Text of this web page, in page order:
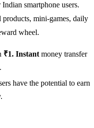
smartphone users.
mini-games, daily
wheel.
₹1. Instant money transfer
have the potential to earn